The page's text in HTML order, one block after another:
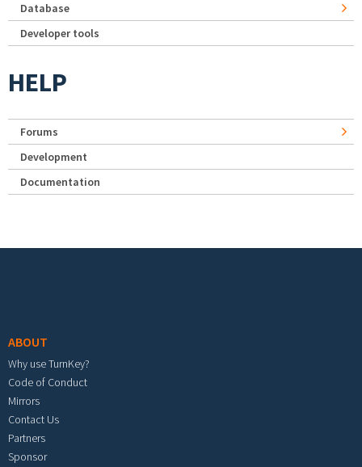
Database
Developer tools
HELP
Forums
Development
Documentation
ABOUT
Why use TurnKey?
Code of Conduct
Mirrors
Contact Us
Partners
Sponsor